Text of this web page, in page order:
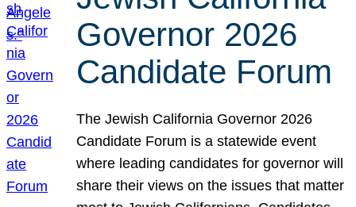
Governor 2026
Candidate Forum
The Jewish California Governor 2026
Candidate Forum is a statewide event
where leading candidates for governor will
share their views on the issues that matter